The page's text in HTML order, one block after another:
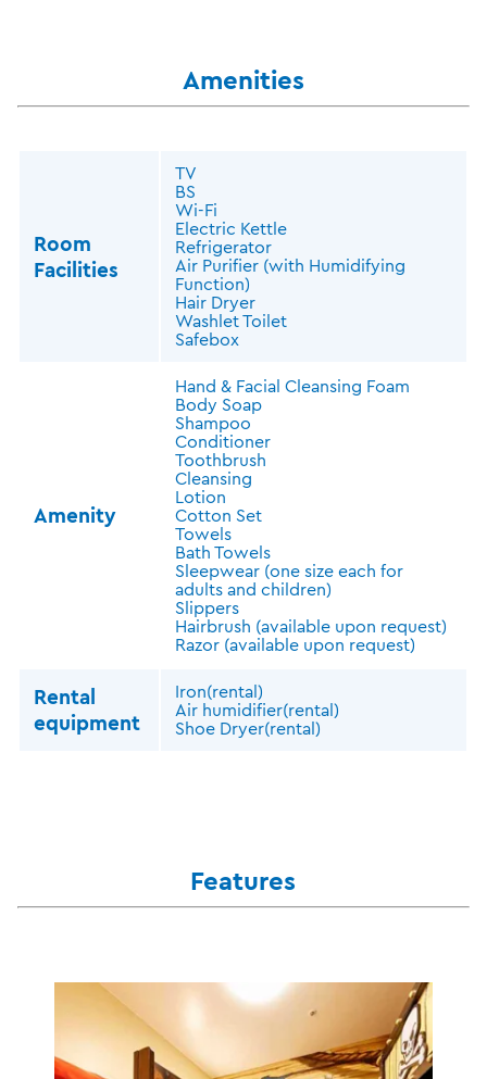
Amenities
Room
Facilities
TV
BS
Wi-Fi
Electric Kettle
Refrigerator
Air Purifier (with Humidifying
Function)
Hair Dryer
Washlet Toilet
Safebox
Amenity
Hand & Facial Cleansing Foam
Body Soap
Shampoo
Conditioner
Toothbrush
Cleansing
Lotion
Cotton Set
Towels
Bath Towels
Sleepwear (one size each for
adults and children)
Slippers
Hairbrush (available upon request)
Razor (available upon request)
Rental
equipment
Iron(rental)
Air humidifier(rental)
Shoe Dryer(rental)
Features